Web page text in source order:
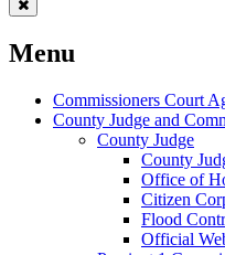
Menu
Commissioners Court
County Judge and
County Judge
County
Office of
Citizen
Flood
Official